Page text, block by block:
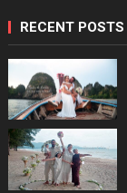
RECENT POSTS